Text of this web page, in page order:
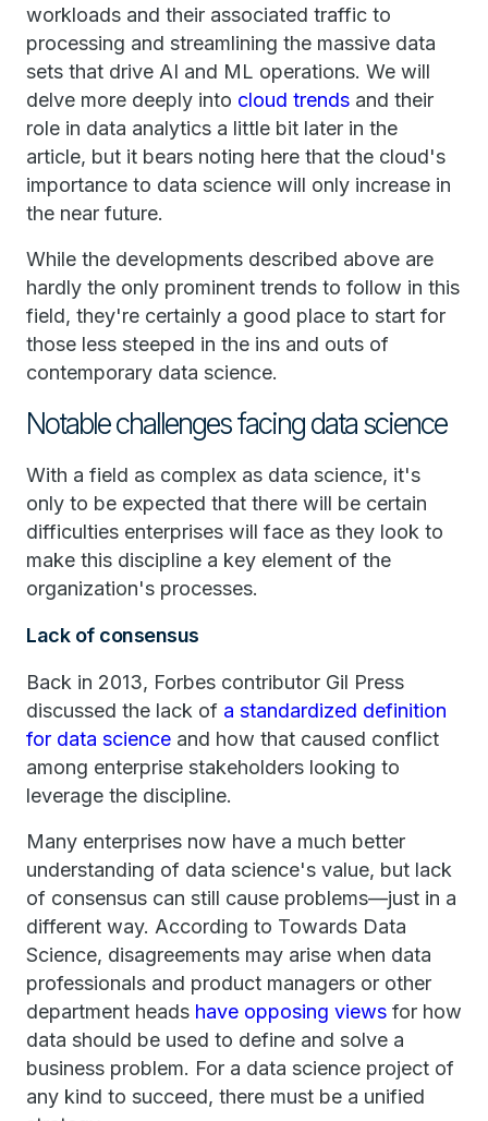
workloads and their associated traffic to
processing and streamlining the massive data
sets that drive AI and ML operations. We will
delve more deeply into cloud trends and their
role in data analytics a little bit later in the
article, but it bears noting here that the cloud's
importance to data science will only increase in
the near future.
While the developments described above are
hardly the only prominent trends to follow in this
field, they're certainly a good place to start for
those less steeped in the ins and outs of
contemporary data science.
Notable challenges facing data science
With a field as complex as data science, it's
only to be expected that there will be certain
difficulties enterprises will face as they look to
make this discipline a key element of the
organization's processes.
Lack of consensus
Back in 2013, Forbes contributor Gil Press
discussed the lack of a standardized definition
for data science and how that caused conflict
among enterprise stakeholders looking to
leverage the discipline.
Many enterprises now have a much better
understanding of data science's value, but lack
of consensus can still cause problems—just in a
different way. According to Towards Data
Science, disagreements may arise when data
professionals and product managers or other
department heads have opposing views for how
data should be used to define and solve a
business problem. For a data science project of
any kind to succeed, there must be a unified